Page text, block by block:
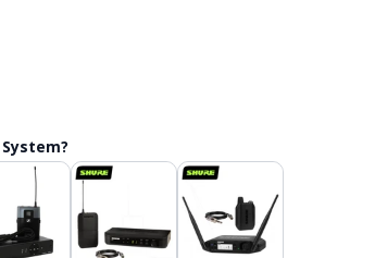
Corona II Classic FBbEb (FA) Button
for Hohner Corona II Classic FBbEb